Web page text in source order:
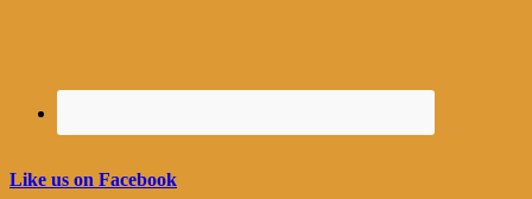
Like us on Facebook